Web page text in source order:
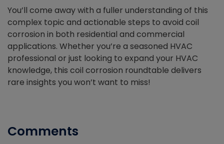
You’ll come away with a fuller understanding of this
complex topic and actionable steps to avoid coil
corrosion in both residential and commercial
applications. Whether you’re a seasoned HVAC
professional or just looking to expand your HVAC
knowledge, this coil corrosion roundtable delivers
rare insights you won’t want to miss!
Comments